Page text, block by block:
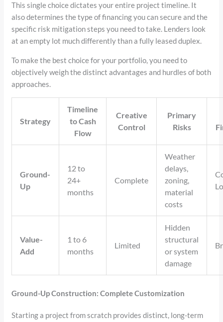
This single choice dictates your entire project timeline. It
also determines the type of financing you can secure and the
specific risk mitigation steps you need to take. Lenders look
at an empty lot much differently than a fully leased duplex.
To make the best choice for your portfolio, you need to
objectively weigh the distinct advantages and hurdles of both
approaches.
Strategy
Timeline
to Cash
Flow
Creative
Control
Primary
Risks
Ground-
Up
12 to
24+
months
Complete
Weather
delays,
zoning,
material
costs
Value-
Add
1 to 6
months
Limited
Hidden
structural
or system
damage
Ground-Up Construction: Complete Customization
Starting a project from scratch provides distinct, long-term